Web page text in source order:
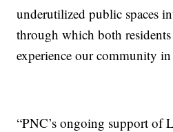
underutilized public spaces
through which both
experience our community
“PNC’s ongoing support of